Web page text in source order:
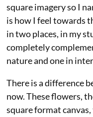
square imagery so I
is how I feel towards
in two places, in my
completely
nature and one in
There is a difference
now. These flowers,
square format